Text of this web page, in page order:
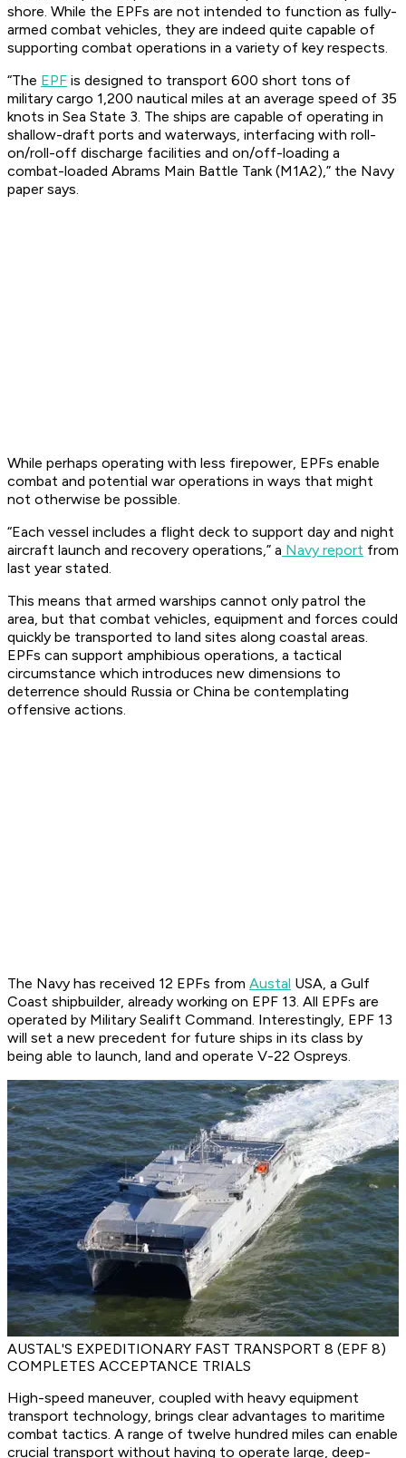
shore. While the EPFs are not intended to function as fully-
armed combat vehicles, they are indeed quite capable of
supporting combat operations in a variety of key respects.
“The EPF is designed to transport 600 short tons of
military cargo 1,200 nautical miles at an average speed of 35
knots in Sea State 3. The ships are capable of operating in
shallow-draft ports and waterways, interfacing with roll-
on/roll-off discharge facilities and on/off-loading a
combat-loaded Abrams Main Battle Tank (M1A2),” the Navy
paper says.
While perhaps operating with less firepower, EPFs enable
combat and potential war operations in ways that might
not otherwise be possible.
“Each vessel includes a flight deck to support day and night
aircraft launch and recovery operations,” a Navy report from
last year stated.
This means that armed warships cannot only patrol the
area, but that combat vehicles, equipment and forces could
quickly be transported to land sites along coastal areas.
EPFs can support amphibious operations, a tactical
circumstance which introduces new dimensions to
deterrence should Russia or China be contemplating
offensive actions.
The Navy has received 12 EPFs from Austal USA, a Gulf
Coast shipbuilder, already working on EPF 13. All EPFs are
operated by Military Sealift Command. Interestingly, EPF 13
will set a new precedent for future ships in its class by
being able to launch, land and operate V-22 Ospreys.
AUSTAL'S EXPEDITIONARY FAST TRANSPORT 8 (EPF 8)
COMPLETES ACCEPTANCE TRIALS
High-speed maneuver, coupled with heavy equipment
transport technology, brings clear advantages to maritime
combat tactics. A range of twelve hundred miles can enable
crucial transport without having to operate large, deep-